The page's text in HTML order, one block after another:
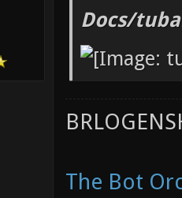
Docs/
The Bot